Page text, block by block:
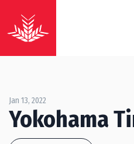
Jan 13, 2022
Yokohama